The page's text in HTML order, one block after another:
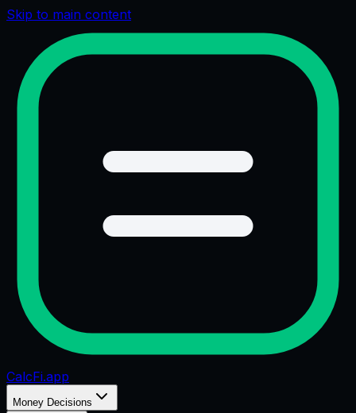
Skip to main content
CalcFi.app
Money Decisions